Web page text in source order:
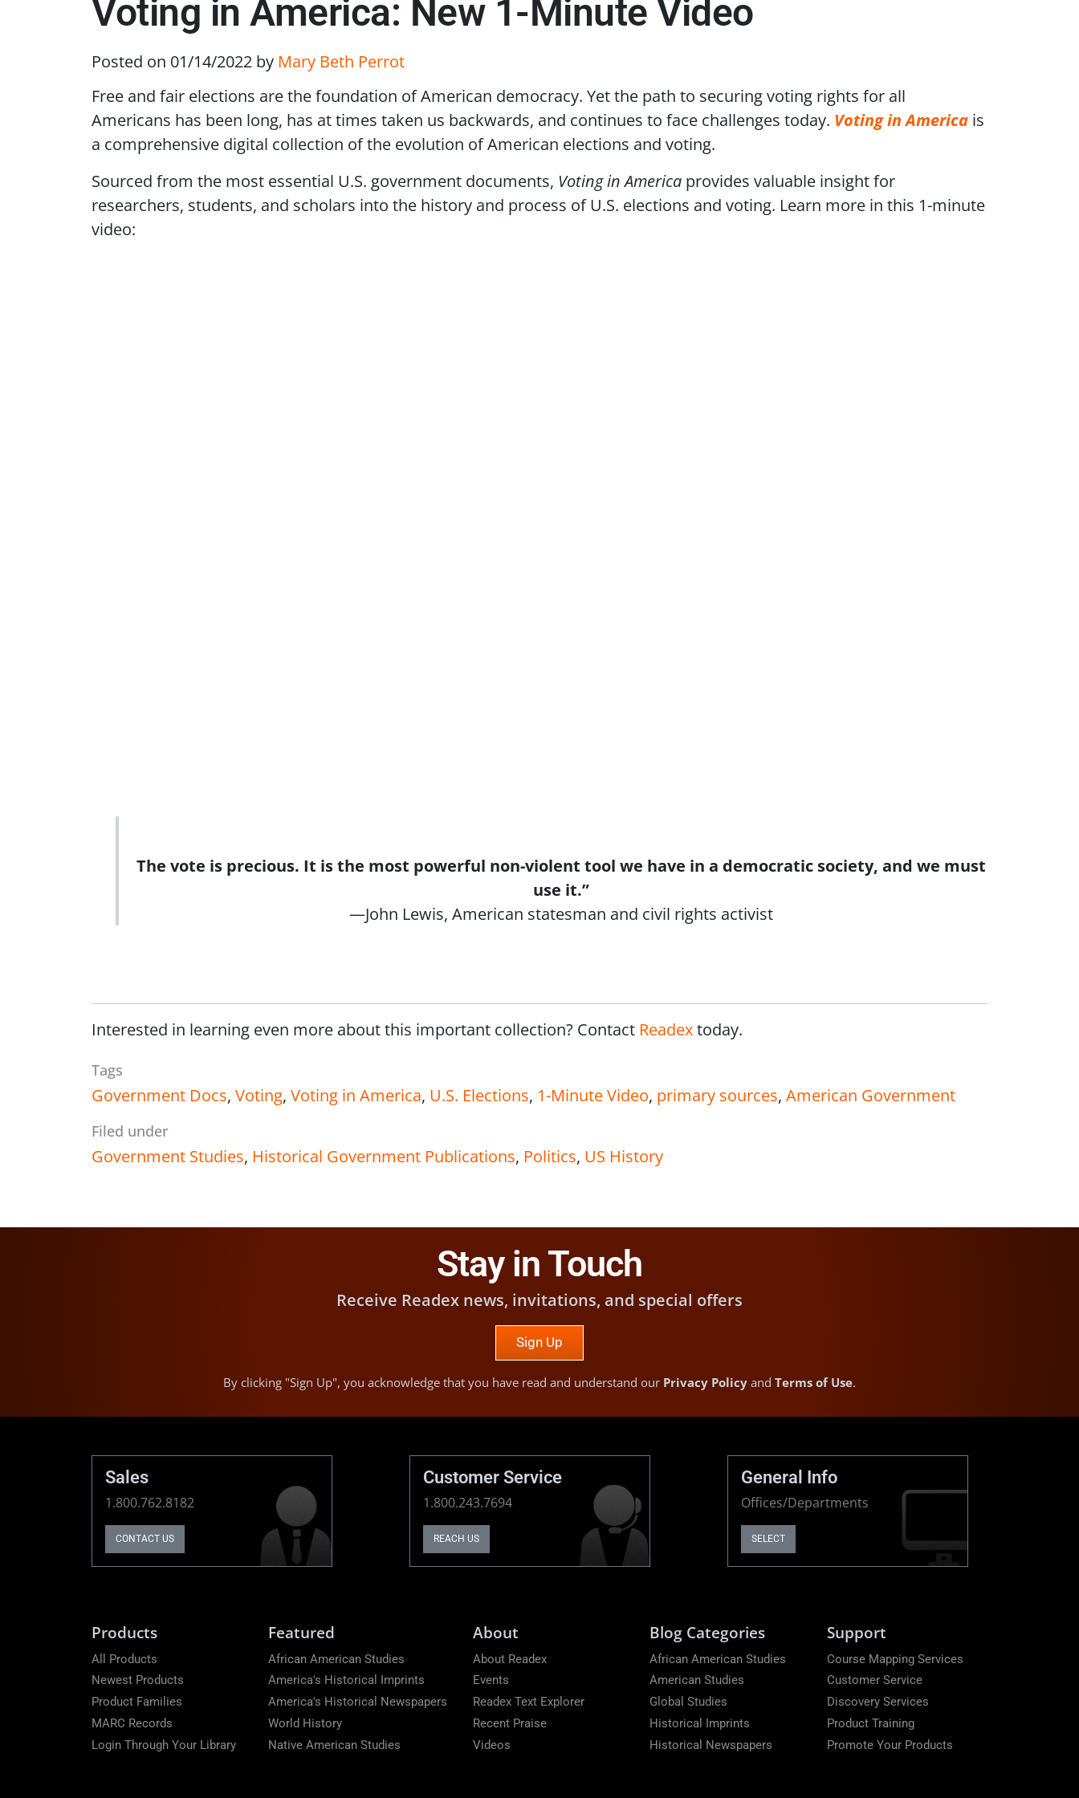
Voting in America: New 1-Minute Video
Posted on 01/14/2022 by Mary Beth Perrot
Free and fair elections are the foundation of American democracy. Yet the path to securing voting rights for all
Americans has been long, has at times taken us backwards, and continues to face challenges today. Voting in America is
a comprehensive digital collection of the evolution of American elections and voting.
Sourced from the most essential U.S. government documents, Voting in America provides valuable insight for
researchers, students, and scholars into the history and process of U.S. elections and voting. Learn more in this 1-minute
video:
The vote is precious. It is the most powerful non-violent tool we have in a democratic society, and we must
use it.”
—John Lewis, American statesman and civil rights activist
Interested in learning even more about this important collection? Contact Readextoday.
Tags
Government Docs, Voting, Voting in America, U.S. Elections, 1-Minute Video, primary sources, American Government
Filed under
Government Studies, Historical Government Publications, Politics, US History
Stay in Touch
Receive Readex news, invitations, and special offers
Sign Up
By clicking "Sign Up", you acknowledge that you have read and understand our Privacy Policy and Terms of Use.
Sales
1.800.762.8182
CONTACT US
Customer Service
1.800.243.7694
REACH US
General Info
Offices/Departments
SELECT
Products
All Products
Newest Products
Product Families
MARC Records
Login Through Your Library
Featured
African American Studies
America's Historical Imprints
America's Historical Newspapers
World History
Native American Studies
About
About Readex
Events
Readex Text Explorer
Recent Praise
Videos
Blog Categories
African American Studies
American Studies
Global Studies
Historical Imprints
Historical Newspapers
Support
Course Mapping Services
Customer Service
Discovery Services
Product Training
Promote Your Products